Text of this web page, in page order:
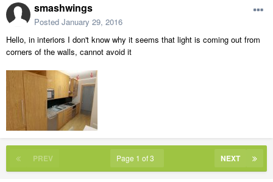
smashwings
Posted January 29, 2016
Hello, in interiors I don't know why it seems that light is coming out from
corners of the walls, cannot avoid it
PREV NEXT
Page 1 of 3